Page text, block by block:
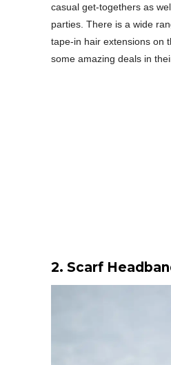
casual get-togethers as
parties. There is a wide
tape-in hair extensions on
some amazing deals in
2. Scarf